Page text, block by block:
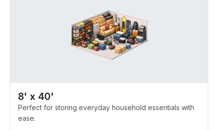
8' x 40'
Perfect for storing everyday household essentials with
ease.